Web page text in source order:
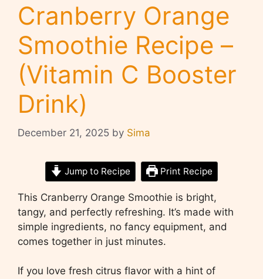
Cranberry Orange
Smoothie Recipe –
(Vitamin C Booster
Drink)
December 21, 2025 by Sima
Jump to Recipe Print Recipe
This Cranberry Orange Smoothie is bright,
tangy, and perfectly refreshing. It’s made with
simple ingredients, no fancy equipment, and
comes together in just minutes.
If you love fresh citrus flavor with a hint of